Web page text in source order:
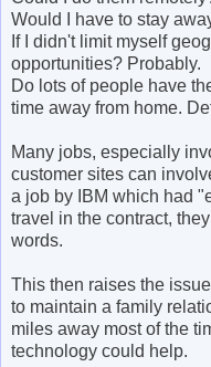
Would I have to stay
If I didn't limit myself
opportunities? Probably.
Do lots of people have
time away from home.
Many jobs, especially
customer sites can
a job by IBM which had
travel in the contract,
words.
This then raises the
to maintain a family
miles away most of the
technology could help.